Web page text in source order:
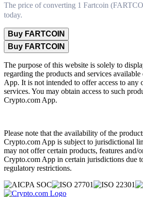
The price of converting 1 Fartcoin
today.
Buy FARTCOIN
Buy FARTCOIN
The purpose of this website is solely to
regarding the products and services
App. It is not intended to offer access to any
services. You may obtain access to such
Crypto.com App.
Please note that the availability of the
Crypto.com App is subject to jurisdictional
may not offer certain products, features and/
Crypto.com App in certain jurisdictions due
regulatory restrictions.